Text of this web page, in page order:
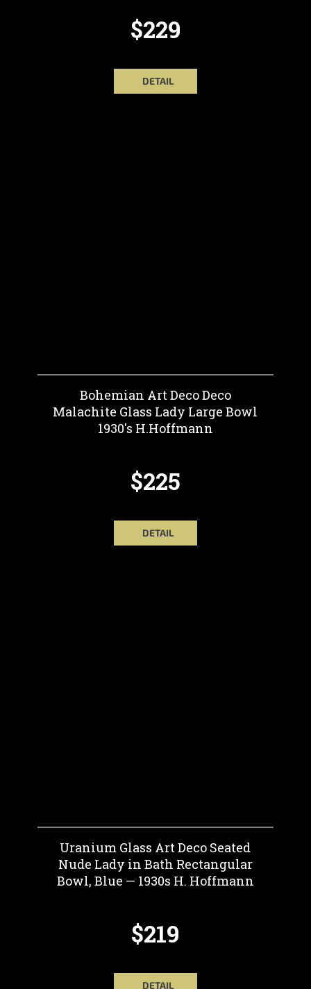
$229
DETAIL
Bohemian Art Deco Deco
Malachite Glass Lady Large Bowl
1930's H.Hoffmann
$225
DETAIL
Uranium Glass Art Deco Seated
Nude Lady in Bath Rectangular
Bowl, Blue — 1930s H. Hoffmann
$219
DETAIL